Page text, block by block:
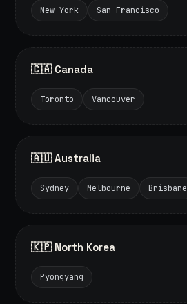
New York San Francisco
🇨🇦 Canada
Toronto Vancouver
🇦🇺 Australia
Sydney Melbourne Brisbane
🇰🇵 North Korea
Pyongyang